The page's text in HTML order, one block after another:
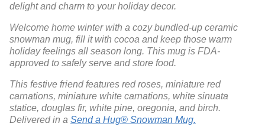
delight and charm to your holiday decor.
Welcome home winter with a cozy bundled-up ceramic
snowman mug, fill it with cocoa and keep those warm
holiday feelings all season long. This mug is FDA-
approved to safely serve and store food.
This festive friend features red roses, miniature red
carnations, miniature white carnations, white sinuata
statice, douglas fir, white pine, oregonia, and birch.
Delivered in a Send a Hug® Snowman Mug.